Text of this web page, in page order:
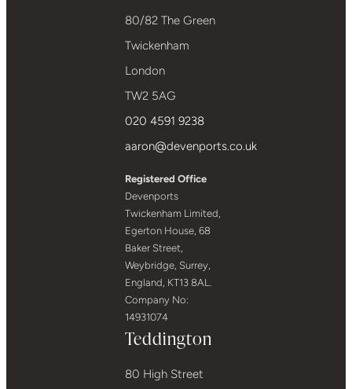
80/82 The Green
Twickenham
London
TW2 5AG
020 4591 9238
aaron@devenports.co.uk
Registered Office
Devenports
Twickenham Limited,
Egerton House, 68
Baker Street,
Weybridge, Surrey,
England, KT13 8AL.
Company No:
14931074
Teddington
80 High Street